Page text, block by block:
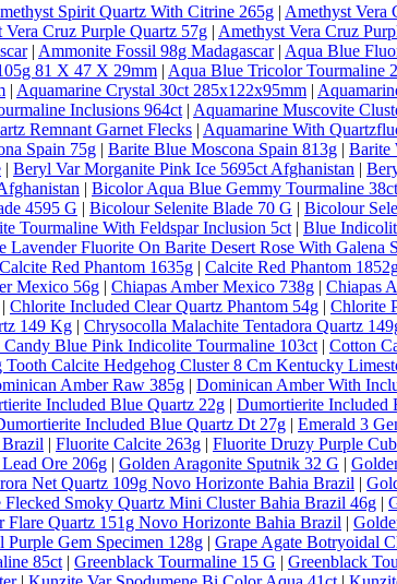
Spirit Quartz With Citrine 265g | Amethyst Vera
Vera Cruz Purple Quartz 57g | Amethyst Vera Cruz
| Ammonite Fossil 98g Madagascar| Aqua Blue
81 X 47 X 29mm | Aqua Blue Tricolor Tourmaline
| Aquamarine Crystal 30ct 285x122x95mm |
Inclusions 964ct | Aquamarine Muscovite
Remnant Garnet Flecks | Aquamarine With
Spain 75g | Barite Blue Moscona Spain 813g | Barite
| Beryl Var Morganite Pink Ice 5695ct Afghanistan |
| Bicolor Aqua Blue Gemmy Tourmaline 38ct
4595 G | Bicolour Selenite Blade 70 G | Bicolour
Tourmaline With Feldspar Inclusion 5ct | Blue
Lavender Fluorite On Barite Desert Rose With Galena
Calcite Red Phantom 1635g | Calcite Red Phantom
Mexico 56g | Chiapas Amber Mexico 738g | Chiapas
| Chlorite Included Clear Quartz Phantom 54g | Chlorite
149 Kg | Chrysocolla Malachite Tentadora Quartz
Candy Blue Pink Indicolite Tourmaline 103ct | Cotton
Tooth Calcite Hedgehog Cluster 8 Cm Kentucky
Amber Raw 385g | Dominican Amber With
Included Blue Quartz 22g | Dumortierite Included
Included Blue Quartz Dt 27g | Emerald 3
| Fluorite Calcite 263g | Fluorite Druzy Purple
Ore 206g | Golden Aragonite Sputnik 32 G |
Net Quartz 109g Novo Horizonte Bahia Brazil |
Flecked Smoky Quartz Mini Cluster Bahia Brazil 46g |
Flare Quartz 151g Novo Horizonte Bahia Brazil |
Gem Specimen 128g | Grape Agate Botryoidal
85ct | Greenblack Tourmaline 15 G | Greenblack